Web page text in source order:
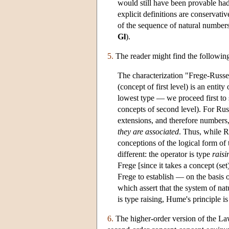
would still have been provable
explicit definitions are
of the sequence of natural
Gl).
5. The reader might find the
The characterization "Frege-
(concept of first level) is an
lowest type — we proceed first to
concepts of second level). For
extensions, and therefore
they are associated. Thus, while
conceptions of the logical form of
different: the operator is type
Frege [since it takes a concept
Frege to establish — on the basis
which assert that the system of
is type raising, Hume's principle
6. The higher-order version of the